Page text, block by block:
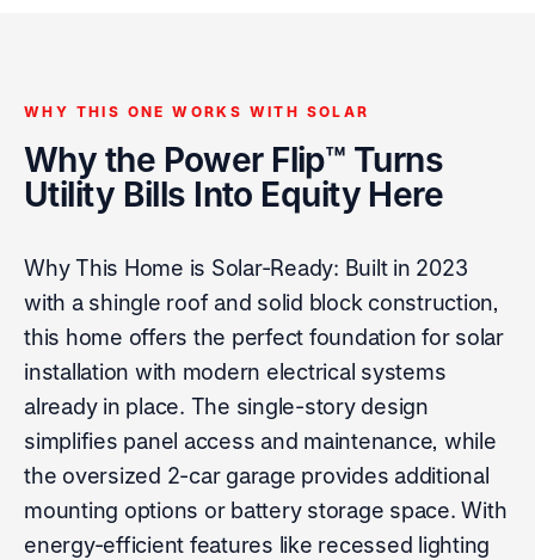
WHY THIS ONE WORKS WITH SOLAR
Why the Power Flip™ Turns
Utility Bills Into Equity Here
Why This Home is Solar-Ready: Built in 2023
with a shingle roof and solid block construction,
this home offers the perfect foundation for solar
installation with modern electrical systems
already in place. The single-story design
simplifies panel access and maintenance, while
the oversized 2-car garage provides additional
mounting options or battery storage space. With
energy-efficient features like recessed lighting